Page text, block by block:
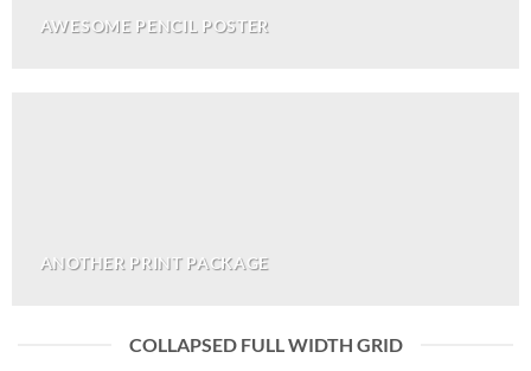
AWESOME PENCIL POSTER
ANOTHER PRINT PACKAGE
COLLAPSED FULL WIDTH GRID